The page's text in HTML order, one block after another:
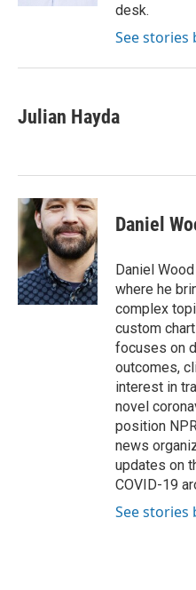
desk.
See stories
Julian Hayda
Daniel
Daniel
where he
complex
custom
focuses on
outcomes,
interest in
novel
position
news
updates on
COVID-19
See stories